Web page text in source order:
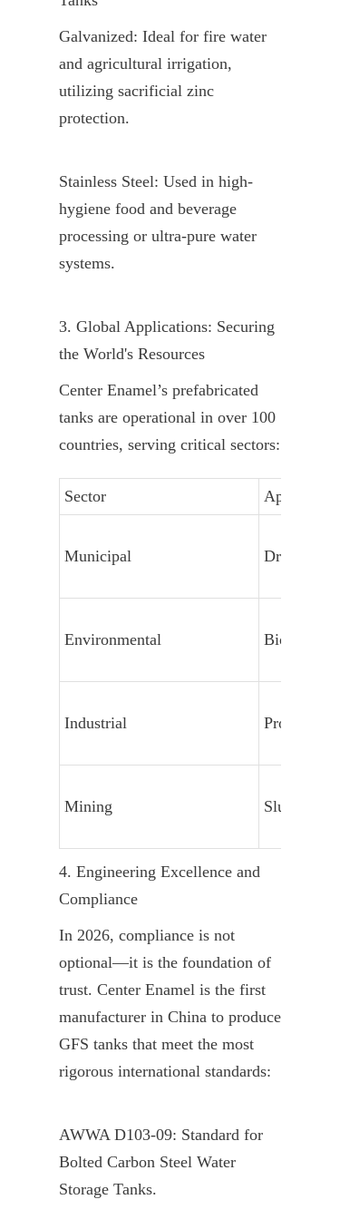
Galvanized: Ideal for fire water
and agricultural irrigation,
utilizing sacrificial zinc
protection.
Stainless Steel: Used in high-
hygiene food and beverage
processing or ultra-pure water
systems.
3. Global Applications: Securing
the World's Resources
Center Enamel’s prefabricated
tanks are operational in over 100
countries, serving critical sectors:
Sector Application
Municipal Drinking
Environmental Biogas &
Industrial Process
Mining Slurry &
4. Engineering Excellence and
Compliance
In 2026, compliance is not
optional—it is the foundation of
trust. Center Enamel is the first
manufacturer in China to produce
GFS tanks that meet the most
rigorous international standards:
AWWA D103-09: Standard for
Bolted Carbon Steel Water
Storage Tanks.